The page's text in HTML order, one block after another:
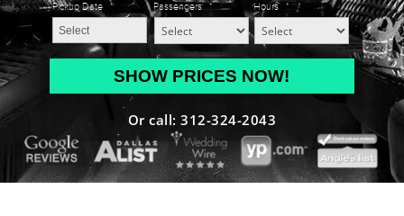
Pickup Date *
YYYY
Passengers * Hours *
Or call: 312-324-2043